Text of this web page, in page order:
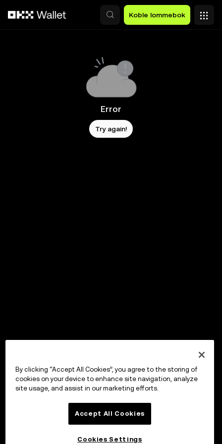
Koble lommebok
Error
Try again!
By clicking “Accept All Cookies”, you agree to the storing of
cookies on your device to enhance site navigation, analyze
site usage, and assist in our marketing efforts.
Accept All Cookies
Cookies Settings